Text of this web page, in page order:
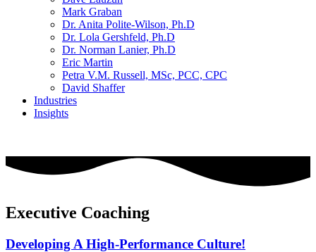
Mark Graban
Dr. Anita Polite-Wilson, Ph.D
Dr. Lola Gershfeld, Ph.D
Dr. Norman Lanier, Ph.D
Eric Martin
Petra V.M. Russell, MSc, PCC, CPC
David Shaffer
Industries
Insights
Executive Coaching
Developing A High-Performance Culture!